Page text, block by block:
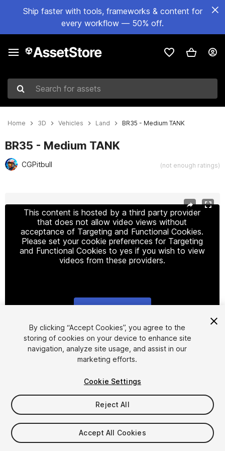
Ship faster with tools, frameworks & content for
every workflow — 50% off.
Search for assets
Home 3D Vehicles Land BR35 - Medium TANK
BR35 - Medium TANK
CGPitbull (not enough ratings)
This content is hosted by a third party provider
that does not allow video views without
acceptance of Targeting and Functional Cookies.
Please set your cookie preferences for Targeting
and Functional Cookies to yes if you wish to view
videos from these providers.
1/14
$28
Taxes/VAT calculated at checkout
By clicking “Accept Cookies”, you agree to the
storing of cookies on your device to enhance site
navigation, analyze site usage, and assist in our
marketing efforts.
Cookie Settings
Reject All
Accept All Cookies